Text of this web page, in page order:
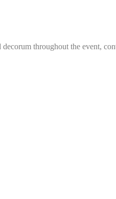
throughout the event,